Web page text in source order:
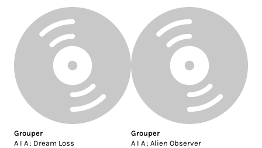
Grouper
A I A : Dream Loss
Grouper
A I A : Alien Observer